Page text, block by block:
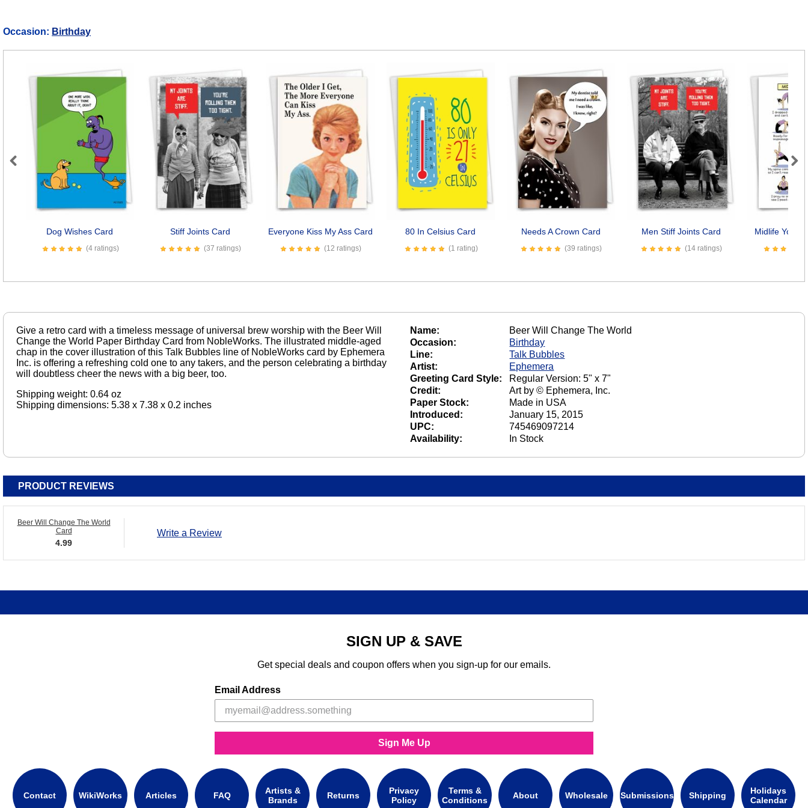
Occasion: Birthday
Dog Wishes Card
(4 ratings)
Stiff Joints Card
(37 ratings)
Everyone Kiss My Ass Card
(12 ratings)
80 In Celsius Card
(1 rating)
Needs A Crown Card
(39 ratings)
Men Stiff Joints Card
(14 ratings)
Midlife Yoga
Previous Next
Give a retro card with a timeless message of universal brew worship with the Beer Will
Change the World Paper Birthday Card from NobleWorks. The illustrated middle-aged
chap in the cover illustration of this Talk Bubbles line of NobleWorks card by Ephemera
Inc. is offering a refreshing cold one to any takers, and the person celebrating a birthday
will doubtless cheer the news with a big beer, too.
Shipping weight: 0.64 oz
Shipping dimensions: 5.38 x 7.38 x 0.2 inches
Name:
Beer Will Change The World
Occasion:
Birthday
Line:
Talk Bubbles
Artist:
Ephemera
Greeting Card Style:
Regular Version: 5" x 7"
Credit:
Art by © Ephemera, Inc.
Paper Stock:
Made in USA
Introduced:
January 15, 2015
UPC:
745469097214
Availability:
In Stock
PRODUCT REVIEWS
Beer Will Change The World
Card
4.99
Write a Review
SIGN UP & SAVE
Get special deals and coupon offers when you sign-up for our emails.
Email Address
Sign Me Up
Contact WikiWorks Articles FAQ
Artists &
Brands
Returns
Privacy
Policy
Terms &
Conditions
About Wholesale Submissions Shipping
Holidays
Calendar